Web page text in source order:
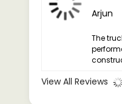
Arjun
The
View All Reviews